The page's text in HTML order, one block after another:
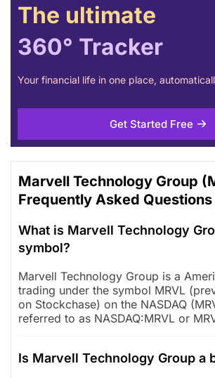
The ultimate
360° Tracker
Your financial life in one place,
Get Started Free
Marvell Technology Group
Frequently Asked Questions
What is Marvell Technology
symbol?
Marvell Technology Group is a
trading under the symbol MRVL
on Stockchase) on the NASDAQ
referred to as NASDAQ:MRVL or
Is Marvell Technology Group a